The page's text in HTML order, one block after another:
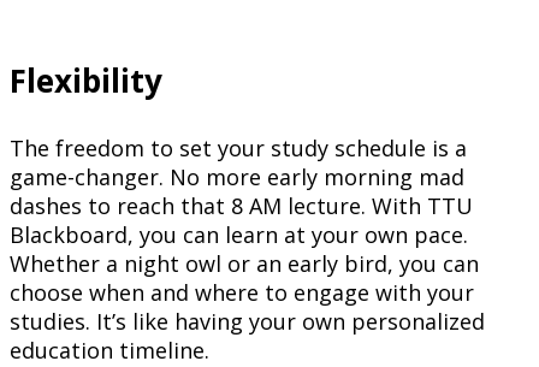
Flexibility
The freedom to set your study schedule is a
game-changer. No more early morning mad
dashes to reach that 8 AM lecture. With TTU
Blackboard, you can learn at your own pace.
Whether a night owl or an early bird, you can
choose when and where to engage with your
studies. It’s like having your own personalized
education timeline.